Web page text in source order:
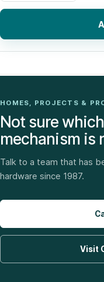
HOMES, PROJECTS &
Not sure
mechanism is
Talk to a team that has
hardware since 1987.
Visit